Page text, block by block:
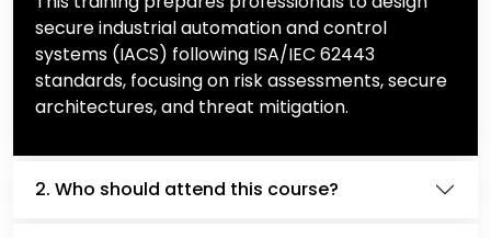
secure industrial automation and control
systems (IACS) following ISA/IEC 62443
standards, focusing on risk assessments, secure
architectures, and threat mitigation.
2. Who should attend this course?